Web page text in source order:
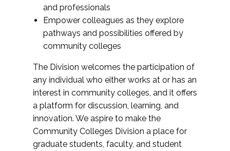
and professionals
Empower colleagues as they explore
pathways and possibilities offered by
community colleges
The Division welcomes the participation of
any individual who either works at or has an
interest in community colleges, and it offers
a platform for discussion, learning, and
innovation. We aspire to make the
Community Colleges Division a place for
graduate students, faculty, and student